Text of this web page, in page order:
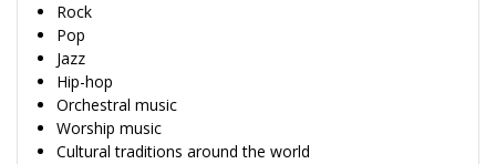
Rock
Pop
Jazz
Hip-hop
Orchestral music
Worship music
Cultural traditions around the world